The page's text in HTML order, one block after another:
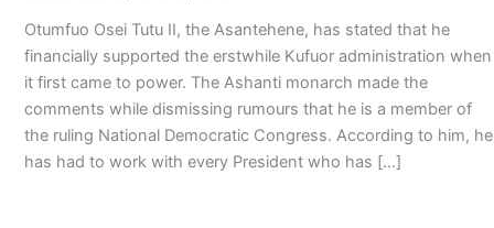
Otumfuo Osei Tutu II, the Asantehene, has stated that he
financially supported the erstwhile Kufuor administration when
it first came to power. The Ashanti monarch made the
comments while dismissing rumours that he is a member of
the ruling National Democratic Congress. According to him, he
has had to work with every President who has […]